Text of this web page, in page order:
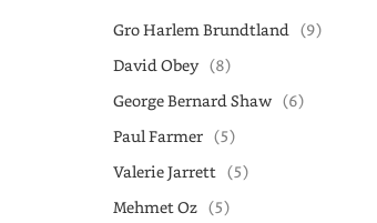
Gro Harlem Brundtland (9)
David Obey (8)
George Bernard Shaw (6)
Paul Farmer (5)
Valerie Jarrett (5)
Mehmet Oz (5)